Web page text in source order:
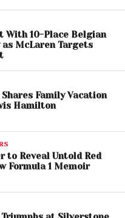
an established team
that acquiring an
viable option. Teams
Martin F1 Team
offering immediate
with the vision of
de l’Automobile
for a Chinese
With 10-Place Belgian
as McLaren Targets
Family Vacation
Hamilton
to Reveal Untold Red
Formula 1 Memoir